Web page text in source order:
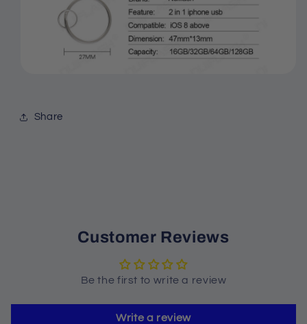
Share
Customer Reviews
Be the first to write a review
Write a review